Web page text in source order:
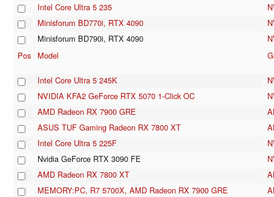
Intel Core Ultra 5 235
Minisforum BD770i, RTX 4090
Minisforum BD790i, RTX 4090
Pos
Model
Intel Core Ultra 5 245K
NVIDIA KFA2 GeForce RTX 5070 1-Click OC
AMD Radeon RX 7900 GRE
ASUS TUF Gaming Radeon RX 7800 XT
Intel Core Ultra 5 225F
Nvidia GeForce RTX 3090 FE
AMD Radeon RX 7800 XT
MEMORY:PC, R7 5700X, AMD Radeon RX 7900 GRE